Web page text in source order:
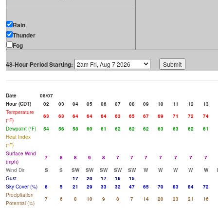
Rain
Thunder
Fog
48-Hour Period Starting:
Date
08/07
Hour (CDT)
02 03 04 05 06 07 08 09 10 11 12
13
Temperature
(°F)
63 63 64 64 64 63 65 67 69 71 72
74
Dewpoint (°F)
54 56 58 60 61 62 62 62 63 63 62
61
Heat Index
(°F)
Surface Wind
(mph)
7 8 8 9 8 7 7 7 7 7 7
7
Wind Dir
S S SW SW SW SW SW W W W W W
Gust
17 20 17 16
15
Sky Cover (%)
6 5 21 29 33 32 47 65 70 83 84
72
Precipitation
Potential (%)
7 6 8 10 9 8 7 14 20 23 21
16